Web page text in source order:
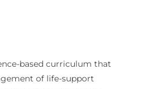
based curriculum that
of life-support